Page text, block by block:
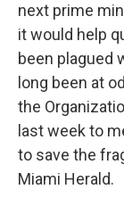
next prime
it would help
been plagued
long been at
the
last week to
to save the
Miami Herald.